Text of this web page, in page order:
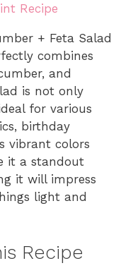
Recipe
+ Feta Salad
combines
and
is not only
for various
birthday
vibrant colors
it a standout
it will impress
light and
Recipe